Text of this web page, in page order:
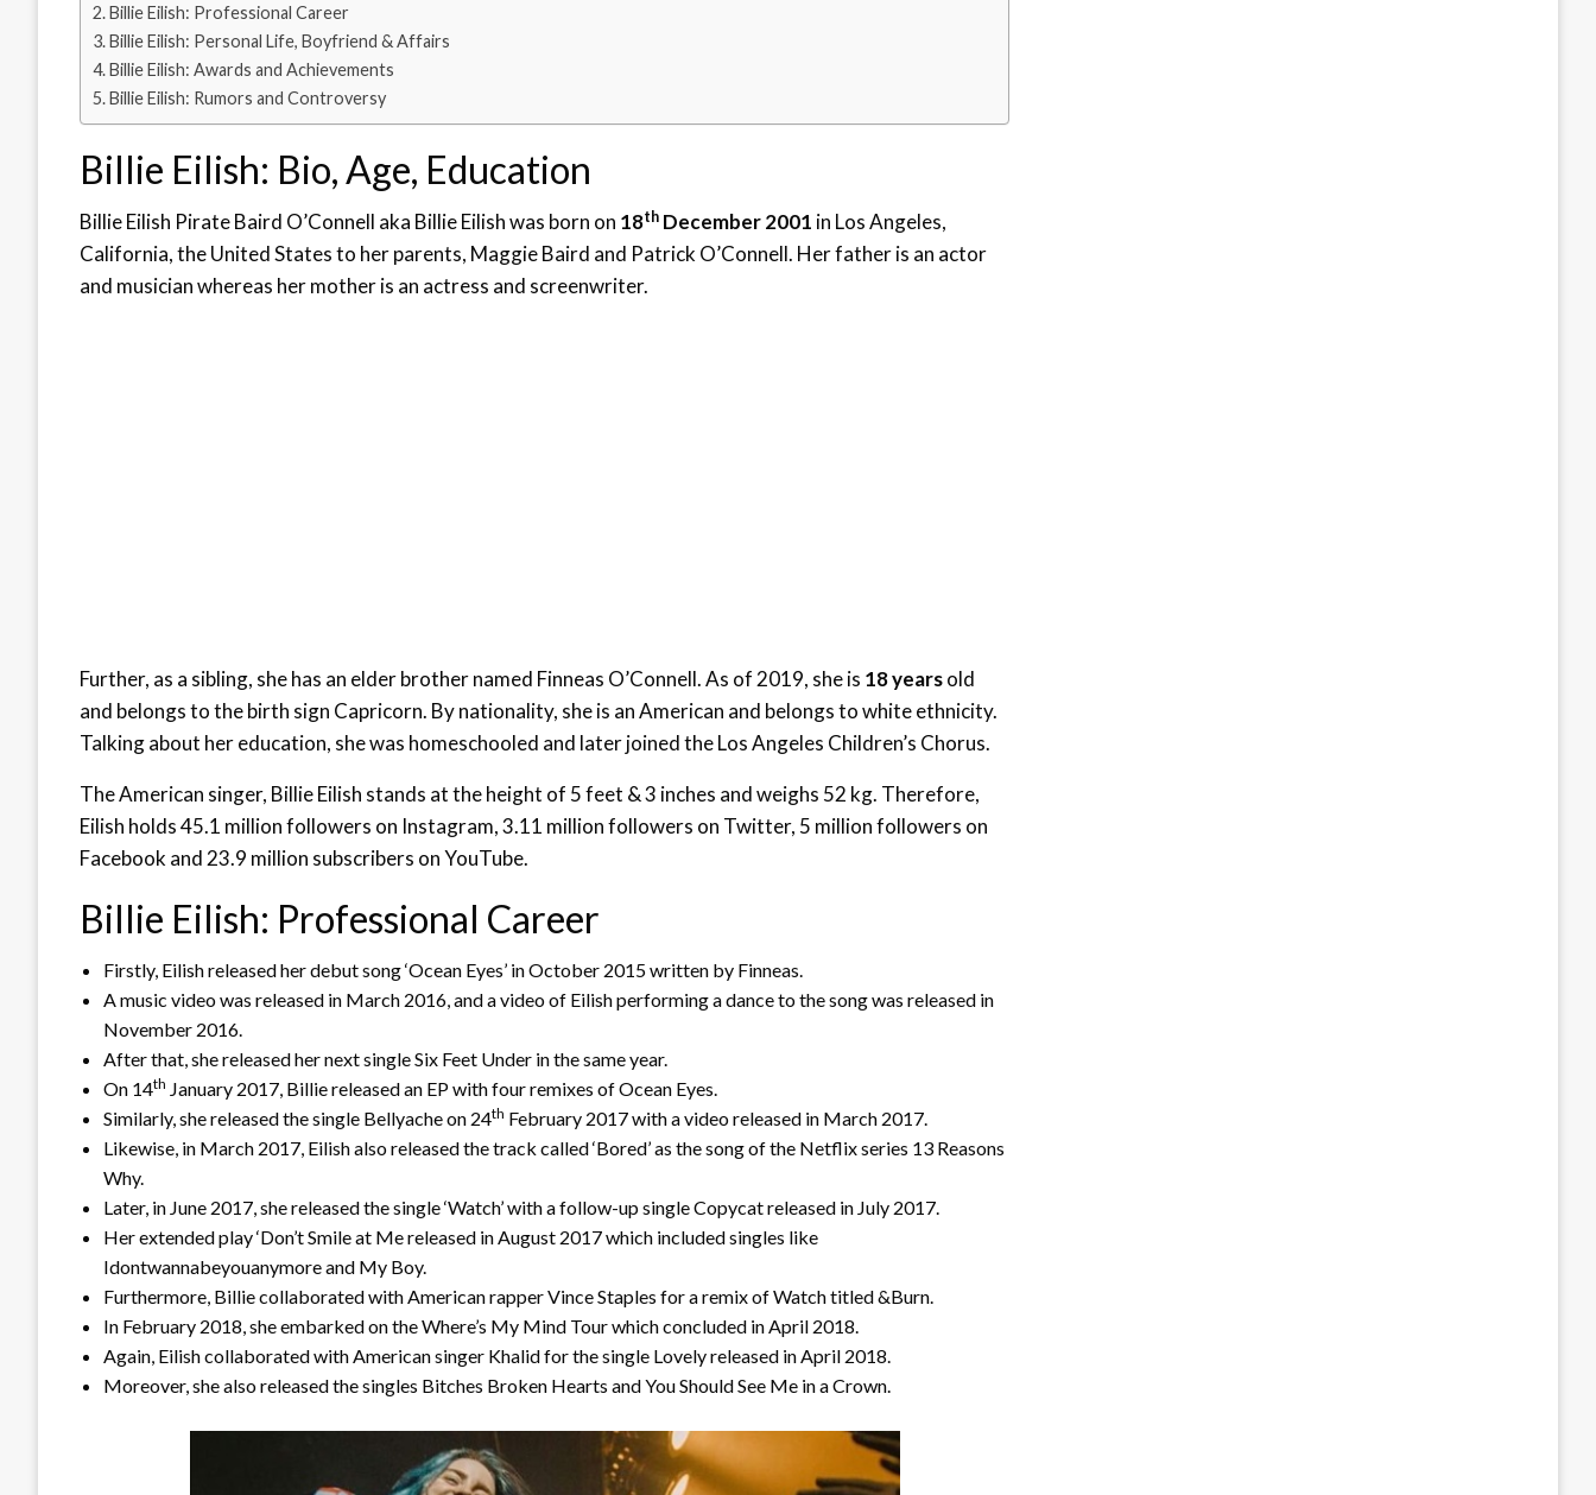
Billie Eilish: Professional Career
Billie Eilish: Personal Life, Boyfriend & Affairs
Billie Eilish: Awards and Achievements
Billie Eilish: Rumors and Controversy
Billie Eilish: Bio, Age, Education
Billie Eilish Pirate Baird O’Connell aka Billie Eilish was born on 18th December 2001 in Los Angeles,
California, the United States to her parents, Maggie Baird and Patrick O’Connell. Her father is an actor
and musician whereas her mother is an actress and screenwriter.
Further, as a sibling, she has an elder brother named Finneas O’Connell. As of 2019, she is 18 yearsold
and belongs to the birth sign Capricorn. By nationality, she is an American and belongs to white ethnicity.
Talking about her education, she was homeschooled and later joined the Los Angeles Children’s Chorus.
The American singer, Billie Eilish stands at the height of 5 feet & 3 inches and weighs 52 kg. Therefore,
Eilish holds 45.1 million followers on Instagram, 3.11 million followers on Twitter, 5 million followers on
Facebook and 23.9 million subscribers on YouTube.
Billie Eilish: Professional Career
Firstly, Eilish released her debut song ‘Ocean Eyes’ in October 2015 written by Finneas.
A music video was released in March 2016, and a video of Eilish performing a dance to the song was released in
November 2016.
After that, she released her next single Six Feet Under in the same year.
On 14th January 2017, Billie released an EP with four remixes of Ocean Eyes.
Similarly, she released the single Bellyache on 24th February 2017 with a video released in March 2017.
Likewise, in March 2017, Eilish also released the track called ‘Bored’ as the song of the Netflix series 13 Reasons
Why.
Later, in June 2017, she released the single ‘Watch’ with a follow-up single Copycat released in July 2017.
Her extended play ‘Don’t Smile at Me released in August 2017 which included singles like
Idontwannabeyouanymore and My Boy.
Furthermore, Billie collaborated with American rapper Vince Staples for a remix of Watch titled &Burn.
In February 2018, she embarked on the Where’s My Mind Tour which concluded in April 2018.
Again, Eilish collaborated with American singer Khalid for the single Lovely released in April 2018.
Moreover, she also released the singles Bitches Broken Hearts and You Should See Me in a Crown.